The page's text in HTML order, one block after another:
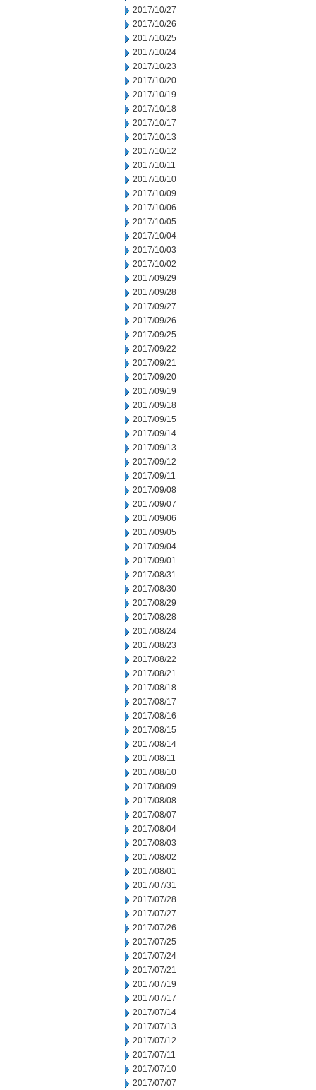
2017/10/27
2017/10/26
2017/10/25
2017/10/24
2017/10/23
2017/10/20
2017/10/19
2017/10/18
2017/10/17
2017/10/13
2017/10/12
2017/10/11
2017/10/10
2017/10/09
2017/10/06
2017/10/05
2017/10/04
2017/10/03
2017/10/02
2017/09/29
2017/09/28
2017/09/27
2017/09/26
2017/09/25
2017/09/22
2017/09/21
2017/09/20
2017/09/19
2017/09/18
2017/09/15
2017/09/14
2017/09/13
2017/09/12
2017/09/11
2017/09/08
2017/09/07
2017/09/06
2017/09/05
2017/09/04
2017/09/01
2017/08/31
2017/08/30
2017/08/29
2017/08/28
2017/08/24
2017/08/23
2017/08/22
2017/08/21
2017/08/18
2017/08/17
2017/08/16
2017/08/15
2017/08/14
2017/08/11
2017/08/10
2017/08/09
2017/08/08
2017/08/07
2017/08/04
2017/08/03
2017/08/02
2017/08/01
2017/07/31
2017/07/28
2017/07/27
2017/07/26
2017/07/25
2017/07/24
2017/07/21
2017/07/19
2017/07/17
2017/07/14
2017/07/13
2017/07/12
2017/07/11
2017/07/10
2017/07/07